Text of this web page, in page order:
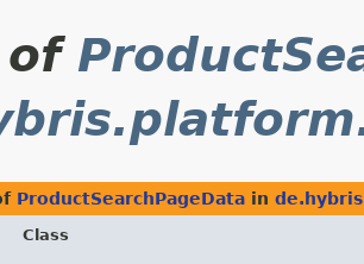
of
ProductSearchPageData in
Class